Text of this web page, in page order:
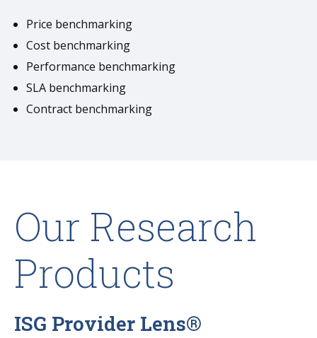
Price benchmarking
Cost benchmarking
Performance benchmarking
SLA benchmarking
Contract benchmarking
Our Research
Products
ISG Provider Lens®